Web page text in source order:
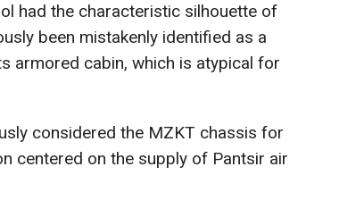
had the characteristic silhouette of
been mistakenly identified as a
armored cabin, which is atypical for
considered the MZKT chassis for
centered on the supply of Pantsir air